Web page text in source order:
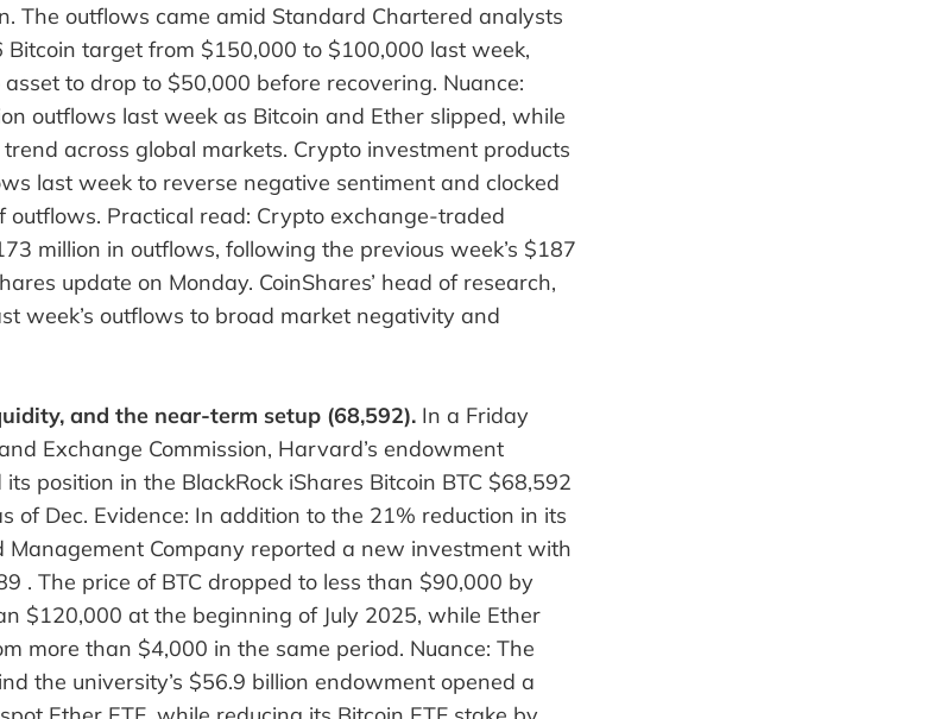
The outflows came amid Standard Chartered analysts
target from $150,000 to $100,000 last week,
to drop to $50,000 before recovering. Nuance:
outflows last week as Bitcoin and Ether slipped, while
across global markets. Crypto investment products
last week to reverse negative sentiment and clocked
outflows. Practical read: Crypto exchange-traded
million in outflows, following the previous week’s $187
update on Monday. CoinShares’ head of research,
week’s outflows to broad market negativity and
and the near-term setup (68,592). In a Friday
Exchange Commission, Harvard’s endowment
position in the BlackRock iShares Bitcoin BTC $68,592
of Dec. Evidence: In addition to the 21% reduction in its
Management Company reported a new investment with
. The price of BTC dropped to less than $90,000 by
$120,000 at the beginning of July 2025, while Ether
more than $4,000 in the same period. Nuance: The
the university’s $56.9 billion endowment opened a